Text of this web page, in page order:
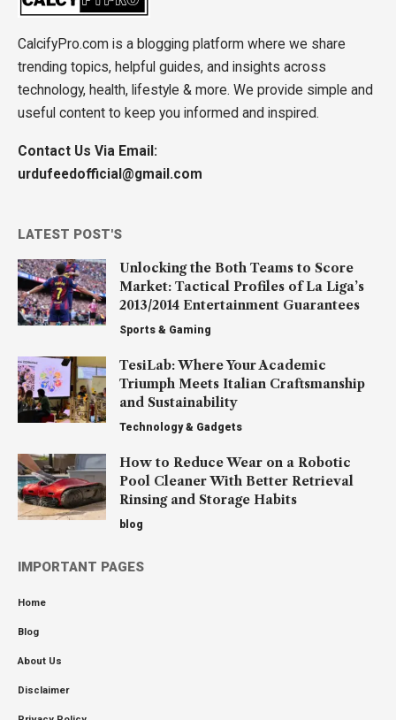
CalcifyPro.com is a blogging platform where we share
trending topics, helpful guides, and insights across
technology, health, lifestyle & more. We provide simple and
useful content to keep you informed and inspired.
Contact Us Via Email:
urdufeedofficial@gmail.com
LATEST POST'S
Unlocking the Both Teams to Score
Market: Tactical Profiles of La Liga’s
2013/2014 Entertainment Guarantees
Sports & Gaming
TesiLab: Where Your Academic
Triumph Meets Italian Craftsmanship
and Sustainability
Technology & Gadgets
How to Reduce Wear on a Robotic
Pool Cleaner With Better Retrieval
Rinsing and Storage Habits
blog
IMPORTANT PAGES
Home
Blog
About Us
Disclaimer